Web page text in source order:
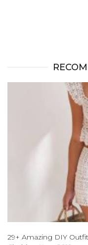
29+ Amazing DIY